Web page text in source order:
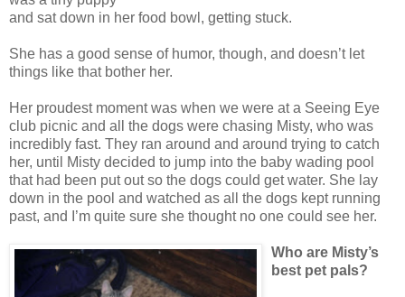
and sat down in her food bowl, getting stuck.
She has a good sense of humor, though, and doesn’t let
things like that bother her.
Her proudest moment was when we were at a Seeing Eye
club picnic and all the dogs were chasing Misty, who was
incredibly fast. They ran around and around trying to catch
her, until Misty decided to jump into the baby wading pool
that had been put out so the dogs could get water. She lay
down in the pool and watched as all the dogs kept running
past, and I’m quite sure she thought no one could see her.
Who are Misty’s
best pet pals?